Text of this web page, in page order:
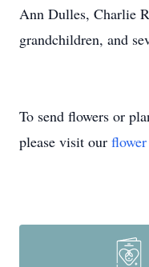
Ann Dulles, Charlie
grandchildren, and
To send flowers or
please visit our